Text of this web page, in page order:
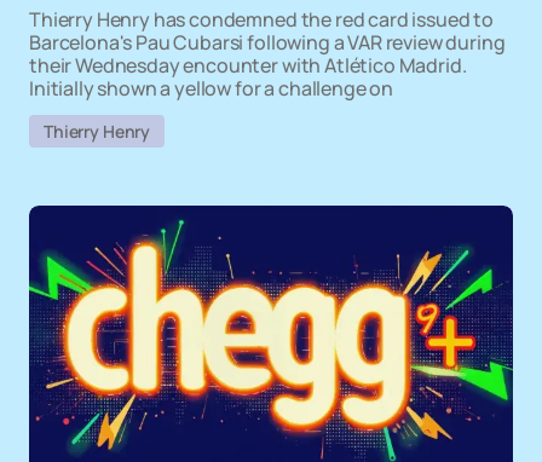
Thierry Henry has condemned the red card issued to
Barcelona's Pau Cubarsi following a VAR review during
their Wednesday encounter with Atlético Madrid.
Initially shown a yellow for a challenge on
Thierry Henry